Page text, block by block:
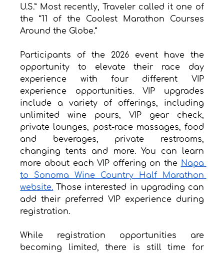
U.S.” Most recently, Traveler called it one of
the “11 of the Coolest Marathon Courses
Around the Globe.”
Participants of the 2026 event have the
opportunity to elevate their race day
experience with four different VIP
experience opportunities. VIP upgrades
include a variety of offerings, including
unlimited wine pours, VIP gear check,
private lounges, post-race massages, food
and beverages, private restrooms,
changing tents and more. You can learn
more about each VIP offering on the Napa
to Sonoma Wine Country Half Marathon
website. Those interested in upgrading can
add their preferred VIP experience during
registration.
While registration opportunities are
becoming limited, there is still time for